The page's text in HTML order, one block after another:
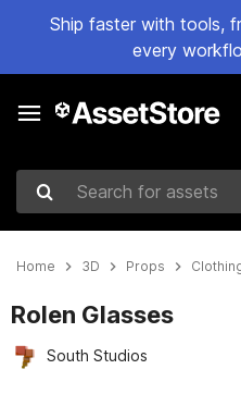
Ship faster with tools,
every
Search for assets
Home 3D Props
Rolen Glasses
South Studios